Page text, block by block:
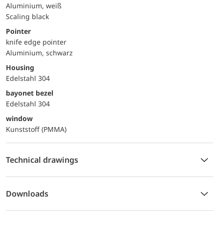
Aluminium, weiß
Scaling black
Pointer
knife edge pointer
Aluminium, schwarz
Housing
Edelstahl 304
bayonet bezel
Edelstahl 304
window
Kunststoff (PMMA)
Technical drawings
Downloads